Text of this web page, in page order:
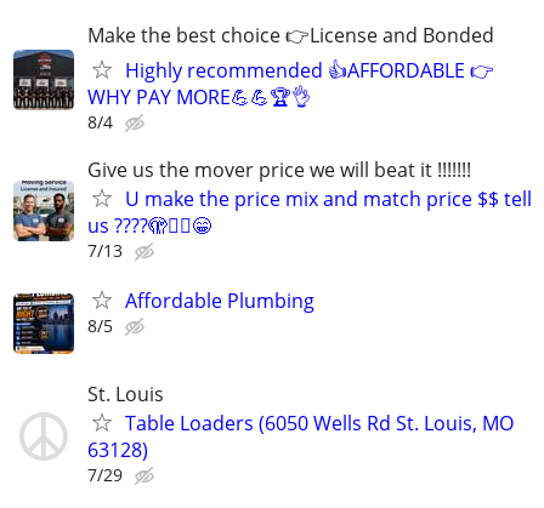
Make the best choice 👉License and Bonded
Highly recommended 👍AFFORDABLE 👉
WHY PAY MORE💪💪🏆👌
8/4
Give us the mover price we will beat it !!!!!!!
U make the price mix and match price $$ tell
us ????🫣🙂‍↕️😁
7/13
Affordable Plumbing
8/5
St. Louis
Table Loaders (6050 Wells Rd St. Louis, MO
63128)
7/29